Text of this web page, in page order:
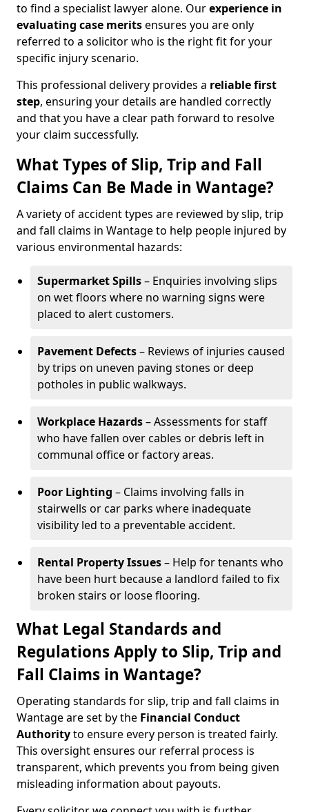
to find a specialist lawyer alone. Ourexperience in
evaluating case meritsensures you are only
referred to a solicitor who is the right fit for your
specific injury scenario.
This professional delivery provides a reliable first
step, ensuring your details are handled correctly
and that you have a clear path forward to resolve
your claim successfully.
What Types of Slip, Trip and Fall
Claims Can Be Made in Wantage?
A variety of accident types are reviewed by slip, trip
and fall claims in Wantage to help people injured by
various environmental hazards:
Supermarket Spills– Enquiries involving slips
on wet floors where no warning signs were
placed to alert customers.
Pavement Defects– Reviews of injuries caused
by trips on uneven paving stones or deep
potholes in public walkways.
Workplace Hazards– Assessments for staff
who have fallen over cables or debris left in
communal office or factory areas.
Poor Lighting – Claims involving falls in
stairwells or car parks where inadequate
visibility led to a preventable accident.
Rental Property Issues– Help for tenants who
have been hurt because a landlord failed to fix
broken stairs or loose flooring.
What Legal Standards and
Regulations Apply to Slip, Trip and
Fall Claims in Wantage?
Operating standards for slip, trip and fall claims in
Wantage are set by the Financial Conduct
Authorityto ensure every person is treated fairly.
This oversight ensures our referral process is
transparent, which prevents you from being given
misleading information about payouts.